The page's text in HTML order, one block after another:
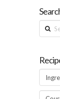
Search